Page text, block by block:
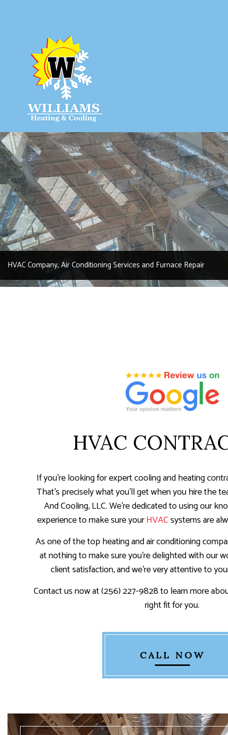
HVAC
HVAC
SERVICE AREAS
HVAC Company, Air Conditioning Services and Furnace Repair
HVAC
If you’re looking for expert cooling and heating
That’s precisely what you’ll get when you hire the
And Cooling, LLC. We’re dedicated to using our
experience to make sure yourHVACsystems are
As one of the top heating and air conditioning
at nothing to make sure you’re delighted with our
client satisfaction, and we’re very attentive to
Contact us now at (256) 227-9828 to learn more
right fit for you.
CALL NOW